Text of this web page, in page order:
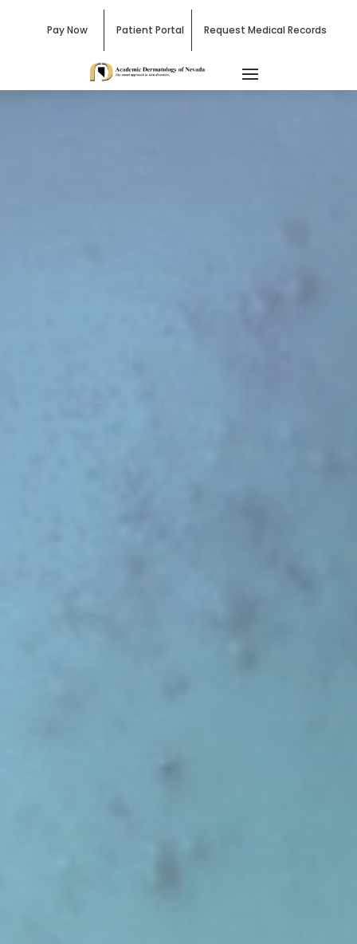
Pay Now Patient Portal Request Medical Records